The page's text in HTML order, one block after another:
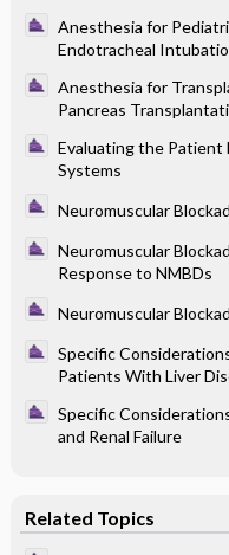
Anesthesia for
Endotracheal
Anesthesia for
Pancreas
Evaluating the Patient
Systems
Neuromuscular
Neuromuscular
Response to NMBDs
Neuromuscular
Specific
Patients With Liver
Specific
and Renal Failure
Related Topics